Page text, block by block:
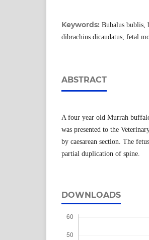
Keywords: Bubalus bublis,
dibrachius dicaudatus, fetal
ABSTRACT
A four year old Murrah
was presented to the
by caesarean section. The
partial duplication of spine.
DOWNLOADS